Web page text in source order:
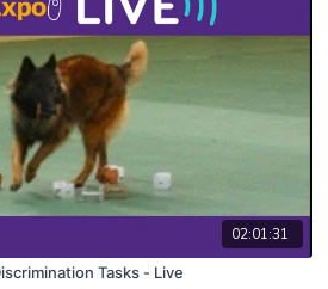
02:01:31
Tasks - Live